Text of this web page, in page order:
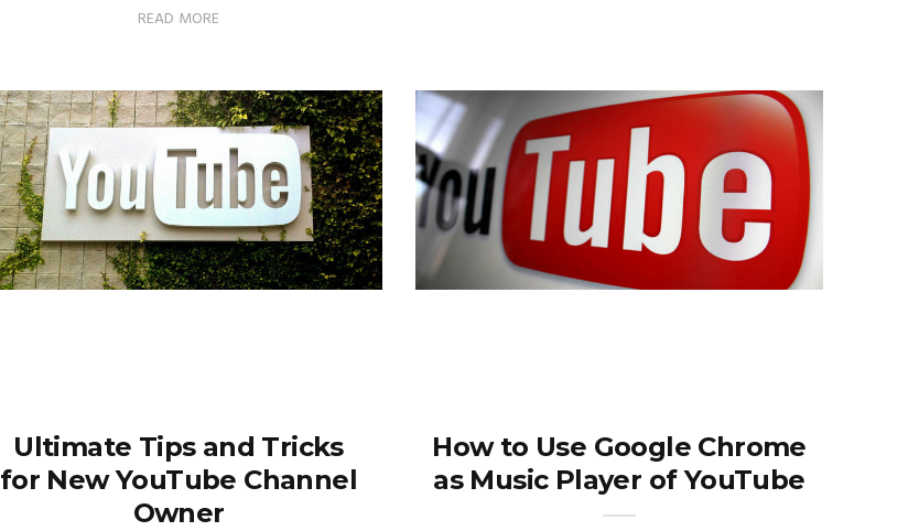
READ MORE
Ultimate Tips and Tricks
for New YouTube Channel
Owner
How to Use Google Chrome
as Music Player of YouTube